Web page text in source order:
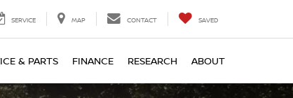
SERVICE MAP CONTACT SAVED
& PARTS FINANCE RESEARCH ABOUT